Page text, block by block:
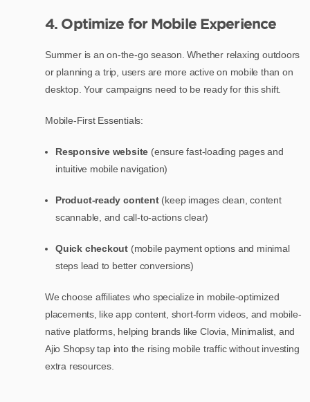
4. Optimize for Mobile Experience
Summer is an on-the-go season. Whether relaxing outdoors
or planning a trip, users are more active on mobile than on
desktop. Your campaigns need to be ready for this shift.
Mobile-First Essentials:
Responsive website (ensure fast-loading pages and
intuitive mobile navigation)
Product-ready content(keep images clean, content
scannable, and call-to-actions clear)
Quick checkout (mobile payment options and minimal
steps lead to better conversions)
We choose affiliates who specialize in mobile-optimized
placements, like app content, short-form videos, and mobile-
native platforms, helping brands like Clovia, Minimalist, and
Ajio Shopsy tap into the rising mobile traffic without investing
extra resources.